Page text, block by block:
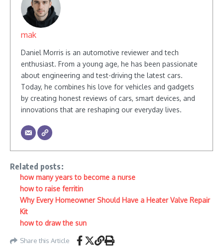
mak
Daniel Morris is an automotive reviewer and tech
enthusiast. From a young age, he has been passionate
about engineering and test-driving the latest cars.
Today, he combines his love for vehicles and gadgets
by creating honest reviews of cars, smart devices, and
innovations that are reshaping our everyday lives.
Related posts:
how many years to become a nurse
how to raise ferritin
Why Every Homeowner Should Have a Heater Valve Repair
Kit
how to draw the sun
Share this Article